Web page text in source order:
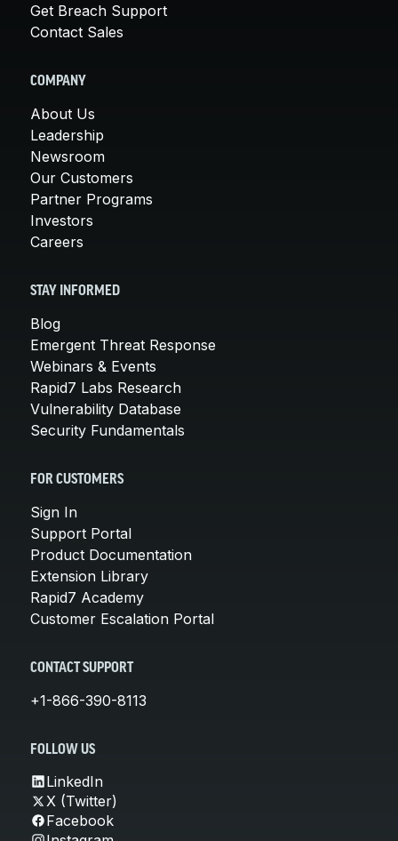
Get Breach Support
Contact Sales
COMPANY
About Us
Leadership
Newsroom
Our Customers
Partner Programs
Investors
Careers
STAY INFORMED
Blog
Emergent Threat Response
Webinars & Events
Rapid7 Labs Research
Vulnerability Database
Security Fundamentals
FOR CUSTOMERS
Sign In
Support Portal
Product Documentation
Extension Library
Rapid7 Academy
Customer Escalation Portal
CONTACT SUPPORT
+1-866-390-8113
FOLLOW US
LinkedIn
X (Twitter)
Facebook